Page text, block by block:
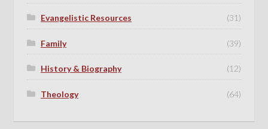
Evangelistic Resources (31)
Family (39)
History & Biography (12)
Theology (64)